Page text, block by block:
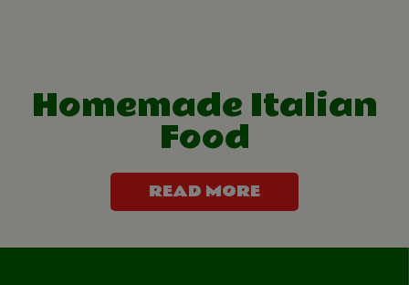
Homemade Italian
Food
READ MORE